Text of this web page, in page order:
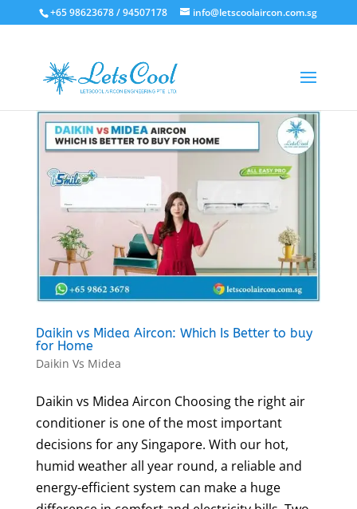
+65 98623678 / 94507178 info@letscoolaircon.com.sg
Daikin vs Midea Aircon: Which Is Better to buy
for Home
Daikin Vs Midea
Daikin vs Midea Aircon Choosing the right air
conditioner is one of the most important
decisions for any Singapore. With our hot,
humid weather all year round, a reliable and
energy-efficient system can make a huge